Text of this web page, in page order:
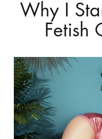
Why I
Fetish